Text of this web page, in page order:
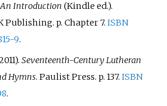
Introduction (Kindle ed.).
Publishing. p. Chapter 7.ISBN
9.
Seventeenth-Century Lutheran
Hymns. Paulist Press. p. 137.ISBN
.